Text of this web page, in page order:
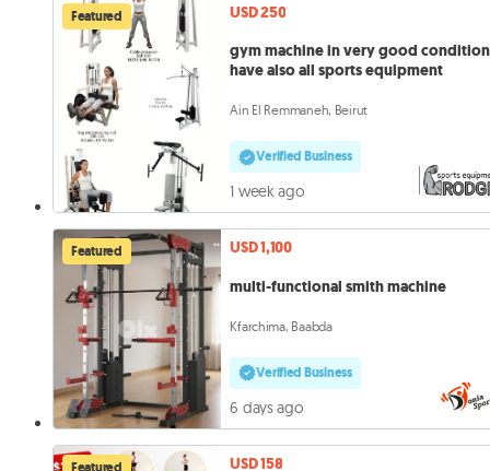
Featured
USD 250
gym machine in very good
have also all sports equipment
Ain El Remmaneh, Beirut
Verified Business
1 week ago
Featured
USD 1,100
multi-functional smith machine
Kfarchima, Baabda
Verified Business
6 days ago
USD 158